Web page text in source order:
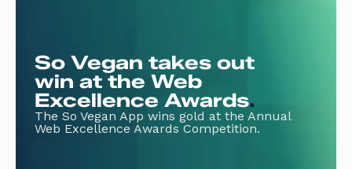
So Vegan takes out
win at the Web
Excellence Awards.
The So Vegan App wins gold at the Annual
Web Excellence Awards Competition.